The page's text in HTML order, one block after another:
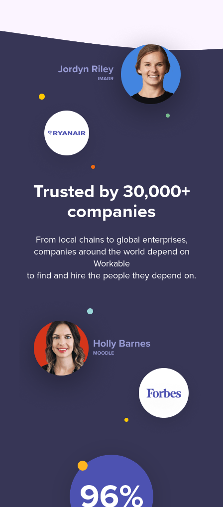
Trusted by 30,000+
companies
From local chains to global enterprises,
companies around the world depend on
Workable
to find and hire the people they depend on.